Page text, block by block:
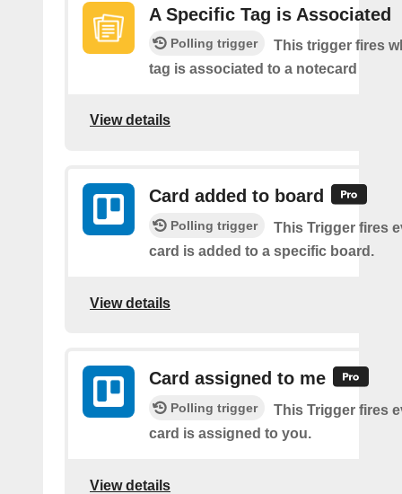
A Specific Tag is Associated
Polling trigger
This trigger fires
tag is associated to a notecard
View details
Card added to board
Polling trigger
This Trigger fires
card is added to a specific board.
View details
Card assigned to me
Polling trigger
This Trigger fires
card is assigned to you.
View details